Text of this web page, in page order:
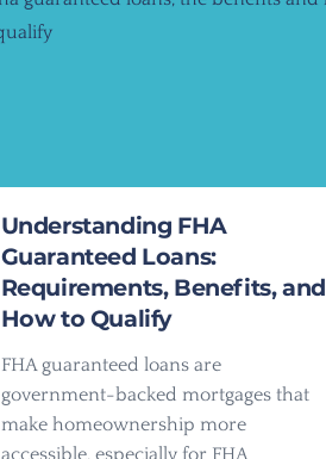
Understanding FHA
Guaranteed Loans:
Requirements, Benefits, and
How to Qualify
FHA guaranteed loans are
government-backed mortgages that
make homeownership more
accessible, especially for FHA